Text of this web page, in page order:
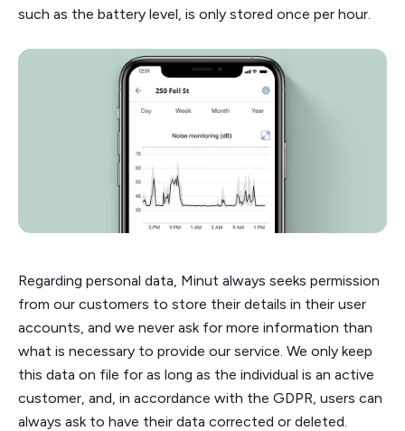
such as the battery level, is only stored once per hour.
Regarding personal data, Minut always seeks permission
from our customers to store their details in their user
accounts, and we never ask for more information than
what is necessary to provide our service. We only keep
this data on file for as long as the individual is an active
customer, and, in accordance with the GDPR, users can
always ask to have their data corrected or deleted.